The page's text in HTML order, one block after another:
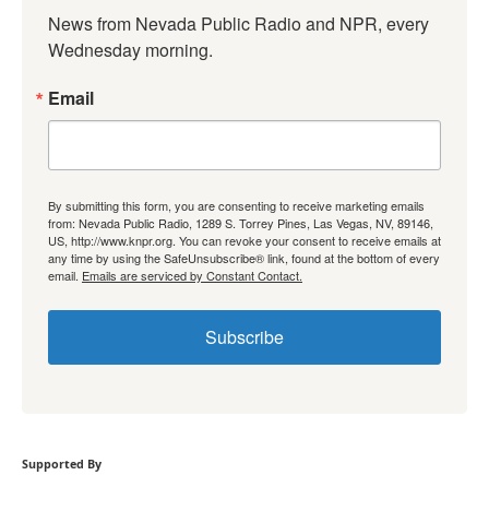
News from Nevada Public Radio and NPR, every
Wednesday morning.
Email
By submitting this form, you are consenting to receive marketing emails
from: Nevada Public Radio, 1289 S. Torrey Pines, Las Vegas, NV, 89146,
US, http://www.knpr.org. You can revoke your consent to receive emails at
any time by using the SafeUnsubscribe® link, found at the bottom of every
email. Emails are serviced by Constant Contact.
Subscribe
Supported By